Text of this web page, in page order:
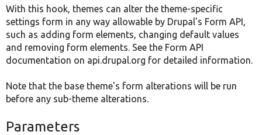
With this hook, themes can alter the theme-specific
settings form in any way allowable by Drupal's Form API,
such as adding form elements, changing default values
and removing form elements. See the Form API
documentation on api.drupal.org for detailed information.
Note that the base theme's form alterations will be run
before any sub-theme alterations.
Parameters